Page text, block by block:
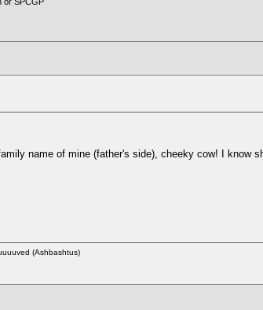
name of mine (father's side), cheeky cow! I know
(Ashbashtus)